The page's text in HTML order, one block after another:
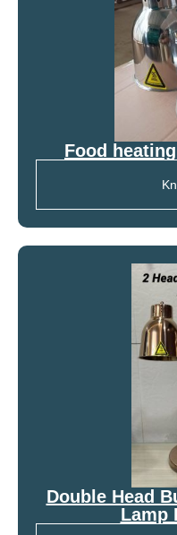
Food
Double Head
Lamp